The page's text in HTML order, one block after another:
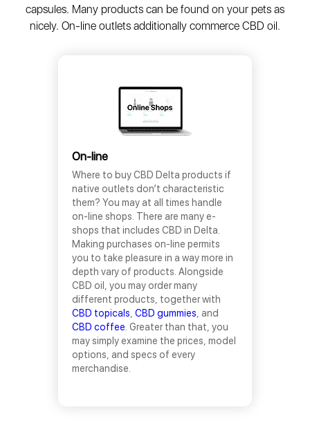
capsules. Many products can be found on your pets as
nicely. On-line outlets additionally commerce CBD oil.
On-line
Where to buy CBD Delta products if
native outlets don’t characteristic
them? You may at all times handle
on-line shops. There are many e-
shops that includes CBD in Delta.
Making purchases on-line permits
you to take pleasure in a way more in
depth vary of products. Alongside
CBD oil, you may order many
different products, together with
CBD topicals CBD gummies , and
CBD coffee . Greater than that, you
may simply examine the prices, model
options, and specs of every
merchandise.